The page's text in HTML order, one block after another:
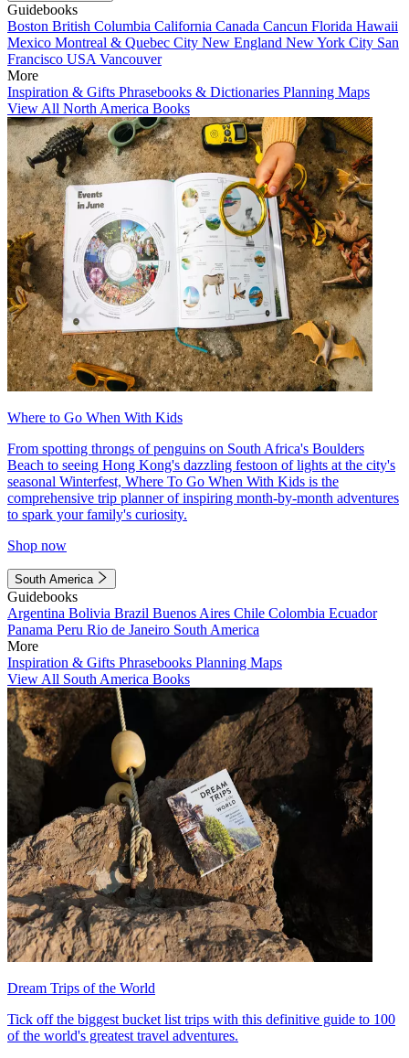
Guidebooks
Boston British Columbia California Canada Cancun Florida Hawaii
Mexico Montreal & Quebec City New England New York City San
Francisco USA Vancouver
More
Inspiration & Gifts Phrasebooks & Dictionaries Planning Maps
View All North America Books
Where to Go When With Kids
From spotting throngs of penguins on South Africa's Boulders
Beach to seeing Hong Kong's dazzling festoon of lights at the city's
seasonal Winterfest, Where To Go When With Kids is the
comprehensive trip planner of inspiring month-by-month adventures
to spark your family's curiosity.
Shop now
South America
Guidebooks
Argentina Bolivia Brazil Buenos Aires Chile Colombia Ecuador
Panama Peru Rio de Janeiro South America
More
Inspiration & Gifts Phrasebooks Planning Maps
View All South America Books
Dream Trips of the World
Tick off the biggest bucket list trips with this definitive guide to 100
of the world's greatest travel adventures.